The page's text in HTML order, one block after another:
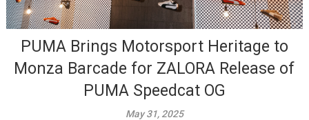
PUMA Brings Motorsport Heritage to
Monza Barcade for ZALORA Release of
PUMA Speedcat OG
May 31, 2025